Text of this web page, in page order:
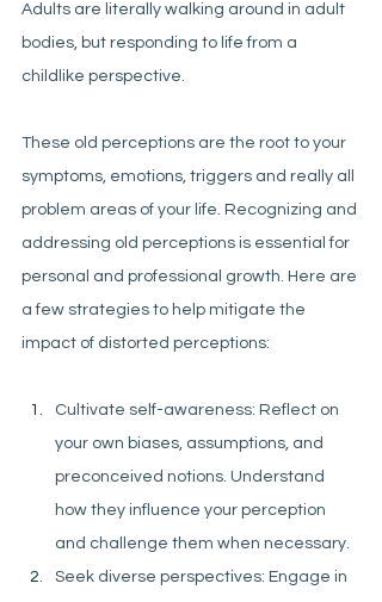
Adults are literally walking around in adult
bodies, but responding to life from a
childlike perspective.
These old perceptions are the root to your
symptoms, emotions, triggers and really all
problem areas of your life. Recognizing and
addressing old perceptions is essential for
personal and professional growth. Here are
a few strategies to help mitigate the
impact of distorted perceptions:
Cultivate self-awareness: Reflect on
your own biases, assumptions, and
preconceived notions. Understand
how they influence your perception
and challenge them when necessary.
Seek diverse perspectives: Engage in